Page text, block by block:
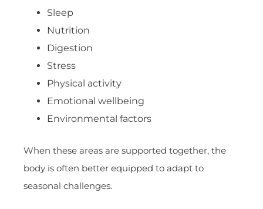
Sleep
Nutrition
Digestion
Stress
Physical activity
Emotional wellbeing
Environmental factors
When these areas are supported together, the
body is often better equipped to adapt to
seasonal challenges.